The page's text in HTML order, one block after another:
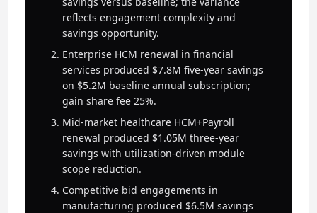
reflects engagement complexity and
savings opportunity.
Enterprise HCM renewal in financial
services produced $7.8M five-year savings
on $5.2M baseline annual subscription;
gain share fee 25%.
Mid-market healthcare HCM+Payroll
renewal produced $1.05M three-year
savings with utilization-driven module
scope reduction.
Competitive bid engagements in
manufacturing produced $6.5M savings